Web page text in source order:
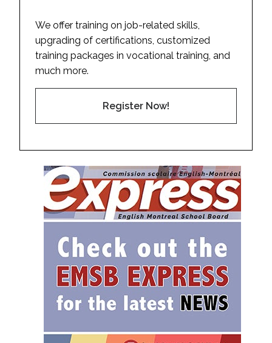
We offer training on job-related skills,
upgrading of certifications, customized
training packages in vocational training, and
much more.
Register Now!